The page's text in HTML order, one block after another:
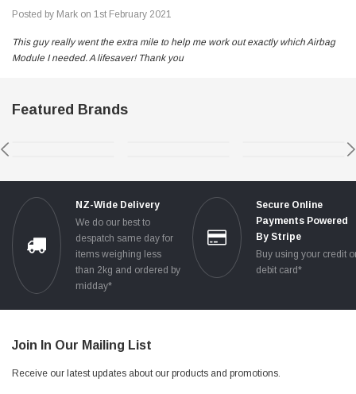
Posted by Mark on 1st February 2021
This guy really went the extra mile to help me work out exactly which Airbag
Module I needed. A lifesaver! Thank you
Featured Brands
NZ-Wide Delivery
We do our best to
despatch same day for
items weighing less
than 2kg and ordered by
midday*
Secure Online
Payments Powered
By Stripe
Buy using your credit
debit card*
Join In Our Mailing List
Receive our latest updates about our products and promotions.